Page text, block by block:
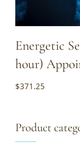
Energetic
hour)
$371.25
Product